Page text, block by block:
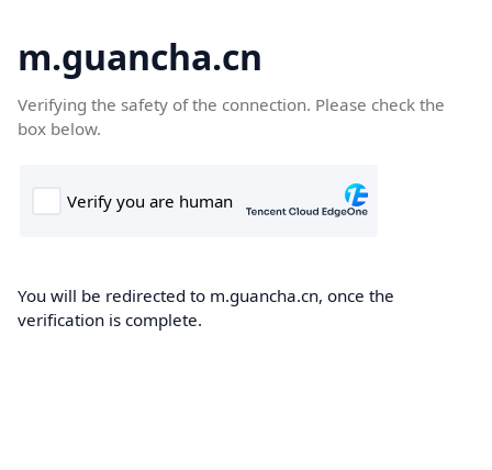
m.guancha.cn
Verifying the safety of the connection. Please check the
box below.
You will be redirected to m.guancha.cn, once the
verification is complete.